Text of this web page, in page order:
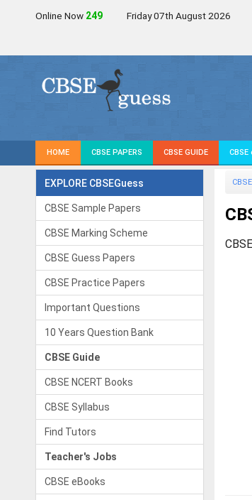
Online Now 249 Friday 07th August 2026
HOME CBSE PAPERS CBSE GUIDE CBSE
EXPLORE CBSEGuess
CBSE Sample Papers
CBSE Marking Scheme
CBSE Guess Papers
CBSE Practice Papers
Important Questions
10 Years Question Bank
CBSE Guide
CBSE NCERT Books
CBSE Syllabus
Find Tutors
Teacher's Jobs
CBSE eBooks